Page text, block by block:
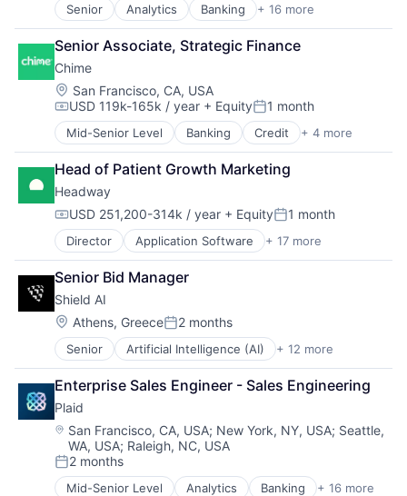
Senior Analytics Banking + 16 more
Enterprise Software
Finance
Financial Services
Financial Software
Fintech
Insurtech
Lending and Investments
Media and Information Services (B2B)
Other Financial Services
Payments
Platform
SaaS
Software
Software Development
Technology
Wealth Management
Senior Associate, Strategic Finance
Chime
Location:
San Francisco, CA, USA
Compensation:
USD 119k-165k / year + EquityPosted:
1 month
Mid-Senior Level Banking Credit + 4 more
Finance
Financial Services
Fintech
Payments
Head of Patient Growth Marketing
Headway
Compensation:
USD 251,200-314k / year + EquityPosted:
1 month
Director Application Software + 17 more
Clinics/Outpatient Services
Finance
Financial Services
Health Care
Healthcare
HealthTech
Information Services (B2C)
Information Technology and Services
Insurance
Managed Care
Mental Health
Mental Health Care
Other Healthcare Services
Platform
Senior Bid Manager
Shield AI
Location:
Athens, GreecePosted:
2 months
Senior Artificial Intelligence (AI) + 12 more
Autonomous Vehicles
Drones
Government and Military
Machine Learning
National Security
Privacy and Security
Robotics
Science
Enterprise Sales Engineer - Sales Engineering
Plaid
Location:
San Francisco, CA, USA; New York, NY, USA; Seattle,
WA, USA; Raleigh, NC, USA
Posted:
2 months
Mid-Senior Level Analytics Banking + 16 more